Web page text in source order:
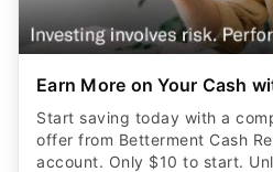
Earn More on Your Cash
Start saving today with a
offer from Betterment Cash
account. Only $10 to start.